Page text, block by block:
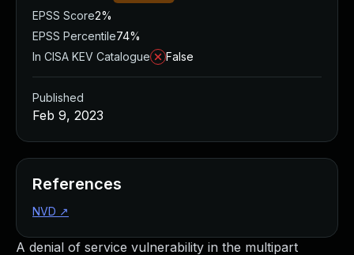
A denial of service vulnerability in the multipart
EPSS Score2%
EPSS Percentile74%
In CISA KEV Catalogue
False
Published
Feb 9, 2023
References
NVD ↗